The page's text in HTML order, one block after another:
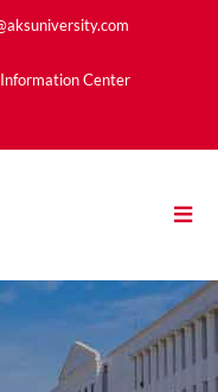
Information Center